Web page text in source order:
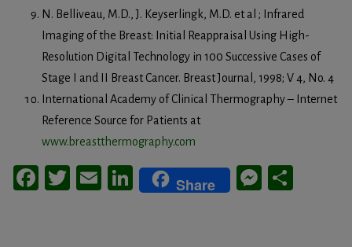
N. Belliveau, M.D., J. Keyserlingk, M.D. et al ; Infrared
Imaging of the Breast: Initial Reappraisal Using High-
Resolution Digital Technology in 100 Successive Cases of
Stage I and II Breast Cancer. Breast Journal, 1998; V 4, No. 4
International Academy of Clinical Thermography – Internet
Reference Source for Patients at
www.breastthermography.com
Facebook
Twitter
EmailLinkedIn
Share